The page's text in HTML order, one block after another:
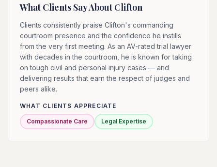
What Clients Say About Clifton
Clients consistently praise Clifton's commanding
courtroom presence and the confidence he instills
from the very first meeting. As an AV-rated trial lawyer
with decades in the courtroom, he is known for taking
on tough civil and personal injury cases — and
delivering results that earn the respect of judges and
peers alike.
WHAT CLIENTS APPRECIATE
Compassionate Care Legal Expertise